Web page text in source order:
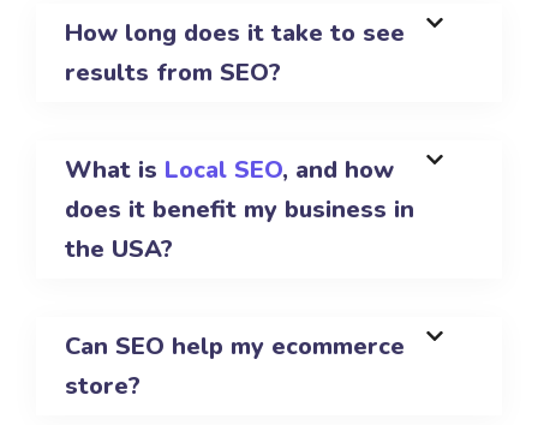
How long does it take to see
results from SEO?
What is Local SEO, and how
does it benefit my business in
the USA?
Can SEO help my ecommerce
store?